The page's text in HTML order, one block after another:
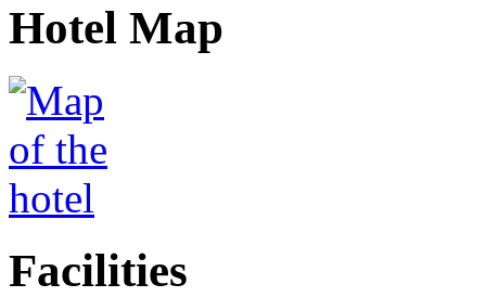
Hotel Map
Facilities